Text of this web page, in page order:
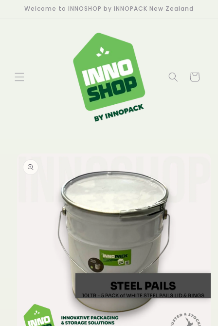
Skip to
Welcome to INNOSHOP by INNOPACK New Zealand
Cart
information